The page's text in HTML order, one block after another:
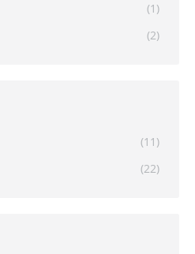
(1)
(2)
(11)
(22)